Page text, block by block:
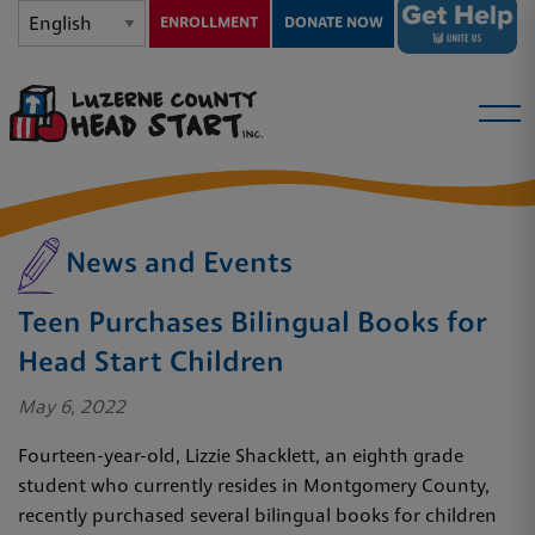
ENROLLMENT DONATE NOW
News and Events
Teen Purchases Bilingual Books for
Head Start Children
May 6, 2022
Fourteen-year-old, Lizzie Shacklett, an eighth grade
student who currently resides in Montgomery County,
recently purchased several bilingual books for children